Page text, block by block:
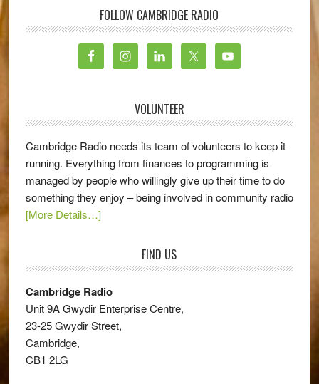
FOLLOW CAMBRIDGE RADIO
VOLUNTEER
Cambridge Radio needs its team of volunteers to keep it
running. Everything from finances to programming is
managed by people who willingly give up their time to do
something they enjoy – being involved in community radio
[More Details…]
FIND US
Cambridge Radio
Unit 9A Gwydir Enterprise Centre,
23-25 Gwydir Street,
Cambridge,
CB1 2LG